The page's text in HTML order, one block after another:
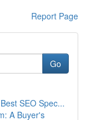
Report Page
Go
SEO Spec...
A Buyer's